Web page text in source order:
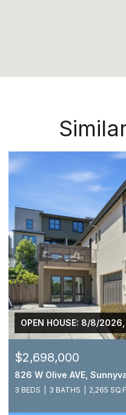
OPEN HOUSE: 8/8/
$2,698,000
826 W Olive AVE,
3 BEDS 3 BATHS 2,265